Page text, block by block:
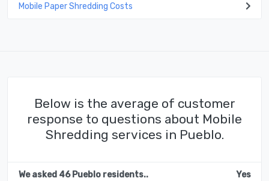
Mobile Paper Shredding Costs
Below is the average of customer
response to questions about Mobile
Shredding services in Pueblo.
We asked 46 Pueblo residents.. Yes